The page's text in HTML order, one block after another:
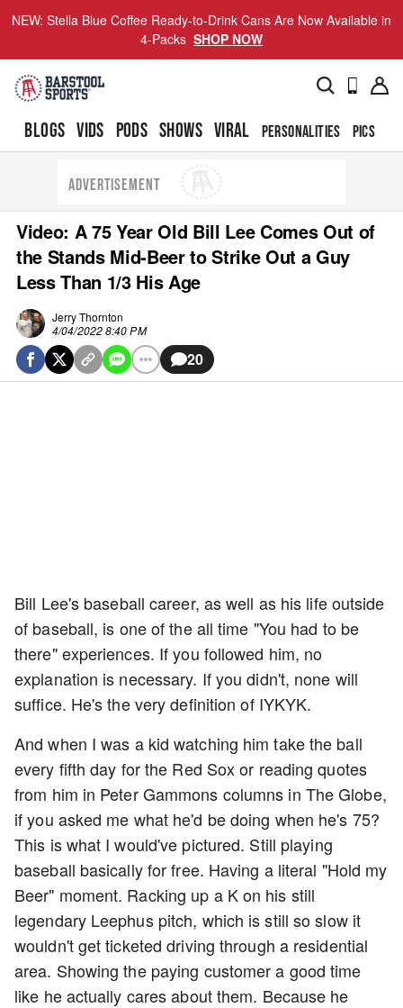
NEW: Stella Blue Coffee Ready-to-Drink Cans Are Now Available in
4-Packs SHOP NOW
BLOGS VIDS PODS SHOWS VIRAL PERSONALITIES PICS
ADVERTISEMENT
Video: A 75 Year Old Bill Lee Comes Out of
the Stands Mid-Beer to Strike Out a Guy
Less Than 1/3 His Age
Jerry Thornton
4/04/2022 8:40 PM
20
Bill Lee's baseball career, as well as his life outside
of baseball, is one of the all time "You had to be
there" experiences. If you followed him, no
explanation is necessary. If you didn't, none will
suffice. He's the very definition of IYKYK.
And when I was a kid watching him take the ball
every fifth day for the Red Sox or reading quotes
from him in Peter Gammons columns in The Globe,
if you asked me what he'd be doing when he's 75?
This is what I would've pictured. Still playing
baseball basically for free. Having a literal "Hold my
Beer" moment. Racking up a K on his still
legendary Leephus pitch, which is still so slow it
wouldn't get ticketed driving through a residential
area. Showing the paying customer a good time
like he actually cares about them. Because he